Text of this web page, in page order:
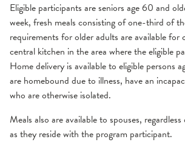
Eligible participants are seniors age 60 and
week, fresh meals consisting of one-third of
requirements for older adults are available for
central kitchen in the area where the eligible
Home delivery is available to eligible persons
are homebound due to illness, have an
who are otherwise isolated.
Meals also are available to spouses,
as they reside with the program participant.